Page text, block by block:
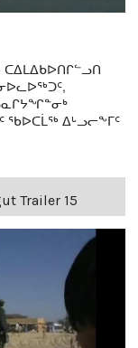
ᑕᐃᒪᐃᑲᐅᑎᒋᓪᓗᑎ
ᖃᐅᑕᒫᖅ ᐃᒡᓗᓕᖕᒥᑦ
Trailer 15